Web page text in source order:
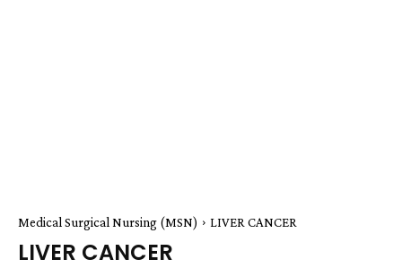
Medical Surgical Nursing (MSN) LIVER CANCER
LIVER CANCER